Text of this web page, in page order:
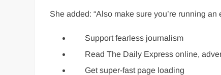
She added: “Also make sure you’re running
Support fearless journalism
Read The Daily Express online,
Get super-fast page loading